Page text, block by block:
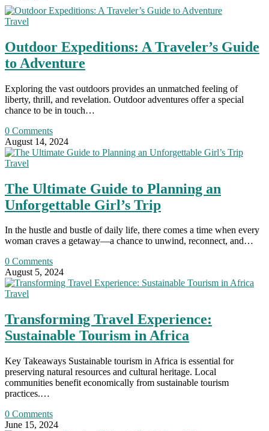
Travel
Outdoor Expeditions: A Traveler’s Guide
to Adventure
Exploring the vast outdoors provides an unmatched feeling of
liberty, thrill, and revelation. Outdoor adventures offer a special
chance to be in touch…
0 Comments
August 14, 2024
Travel
The Ultimate Guide to Planning an
Unforgettable Girl’s Trip
In the hustle and bustle of daily life, there comes a time when every
woman craves a getaway—a chance to unwind, reconnect, and…
0 Comments
August 5, 2024
Travel
Transforming Travel Experience:
Sustainable Tourism in Africa
Key Takeaways Sustainable tourism in Africa is essential for
preserving natural resources and cultural heritage. Local
communities benefit economically from sustainable tourism
practices.…
0 Comments
June 15, 2024